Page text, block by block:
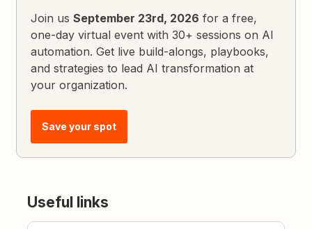
Join usSeptember 23rd, 2026 for a free,
one-day virtual event with 30+ sessions on AI
automation. Get live build-alongs, playbooks,
and strategies to lead AI transformation at
your organization.
Save your spot
Useful links